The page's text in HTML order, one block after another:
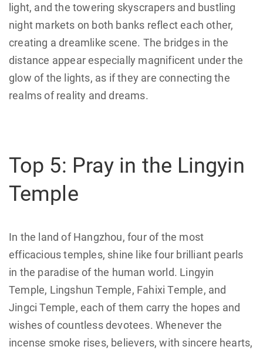
light, and the towering skyscrapers and bustling
night markets on both banks reflect each other,
creating a dreamlike scene. The bridges in the
distance appear especially magnificent under the
glow of the lights, as if they are connecting the
realms of reality and dreams.
Top 5: Pray in the Lingyin
Temple
In the land of Hangzhou, four of the most
efficacious temples, shine like four brilliant pearls
in the paradise of the human world. Lingyin
Temple, Lingshun Temple, Fahixi Temple, and
Jingci Temple, each of them carry the hopes and
wishes of countless devotees. Whenever the
incense smoke rises, believers, with sincere hearts,